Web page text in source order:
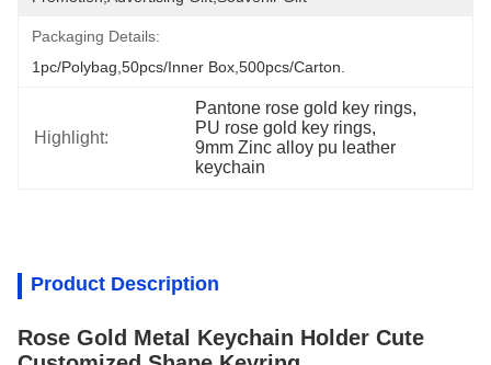
Packaging Details:
1pc/polybag,50pcs/inner Box,500pcs/carton.
Highlight:
Pantone rose gold key rings,
PU rose gold key rings,
9mm Zinc alloy pu leather
keychain
Product Description
Rose Gold Metal Keychain Holder Cute